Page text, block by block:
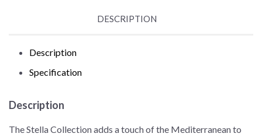
DESCRIPTION
Description
Specification
Description
The Stella Collection adds a touch of the Mediterranean to